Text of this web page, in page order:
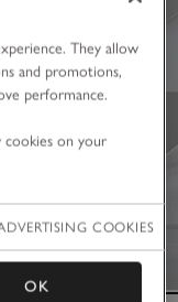
They allow
and promotions,
performance.
cookies on your
COOKIES
OK